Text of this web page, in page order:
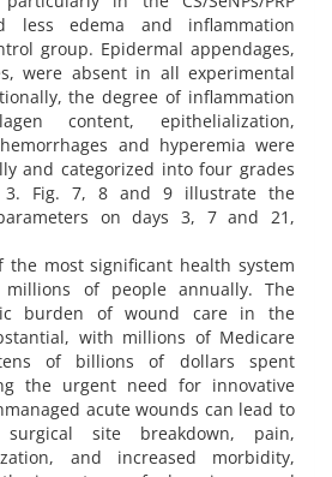
less edema and inflammation
group. Epidermal appendages,
were absent in all experimental
the degree of inflammation
content, epithelialization,
and hyperemia were
and categorized into four grades
Fig. 7, 8 and 9 illustrate the
on days 3, 7 and 21,
the most significant health system
millions of people annually. The
burden of wound care in the
with millions of Medicare
of billions of dollars spent
the urgent need for innovative
acute wounds can lead to
surgical site breakdown, pain,
and increased morbidity,